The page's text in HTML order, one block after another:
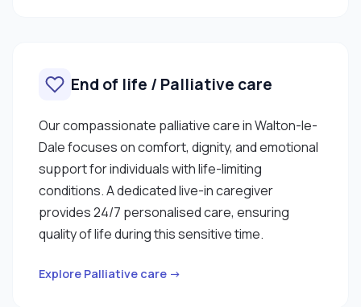
End of life / Palliative care
Our compassionate palliative care in Walton-le-
Dale focuses on comfort, dignity, and emotional
support for individuals with life-limiting
conditions. A dedicated live-in caregiver
provides 24/7 personalised care, ensuring
quality of life during this sensitive time.
Explore Palliative care →